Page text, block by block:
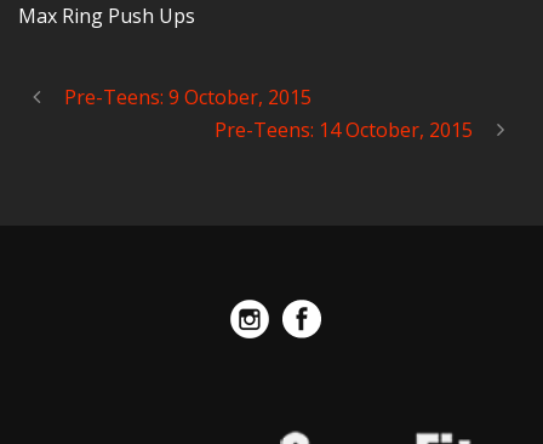
Max Ring Push Ups
Pre-Teens: 9 October, 2015
Pre-Teens: 14 October, 2015